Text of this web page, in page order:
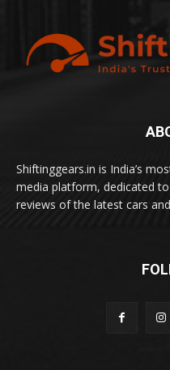
Shiftinggears.in is India’s
media platform, dedicated
reviews of the latest cars